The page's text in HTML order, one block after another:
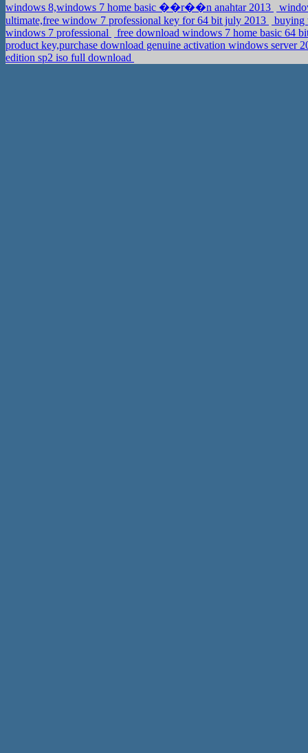
windows 8,windows 7 home basic ��r��n anahtar 2013
ultimate,free window 7 professional key for 64 bit july 2013
buying
windows 7 professional
free download windows 7 home basic 64
product key,purchase download genuine activation windows server
edition sp2 iso full download